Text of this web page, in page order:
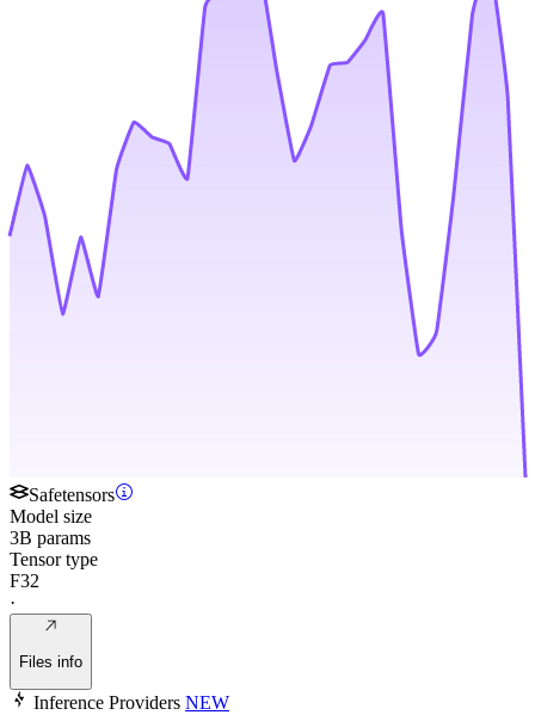
Safetensors
Model size
3B params
Tensor type
F32
·
Files info
Inference Providers NEW